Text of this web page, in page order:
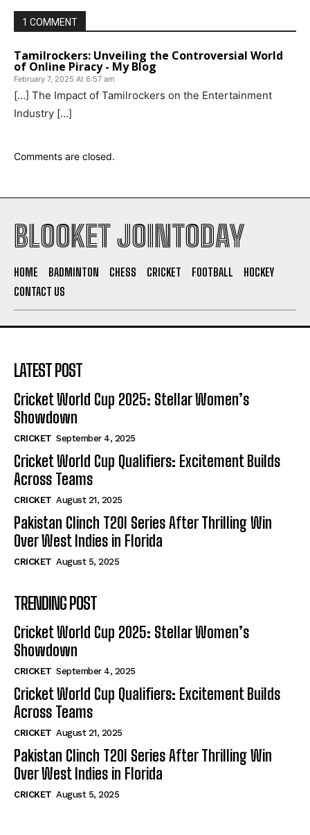
1 COMMENT
Tamilrockers: Unveiling the Controversial World
of Online Piracy - My Blog
February 7, 2025 At 6:57 am
[…] The Impact of Tamilrockers on the Entertainment
Industry […]
Comments are closed.
BLOOKET JOINTODAY
HOME BADMINTON CHESS CRICKET FOOTBALL
HOCKEY
CONTACT US
LATEST POST
Cricket World Cup 2025: Stellar Women’s
Showdown
CRICKET September 4, 2025
Cricket World Cup Qualifiers: Excitement Builds
Across Teams
CRICKET August 21, 2025
Pakistan Clinch T20I Series After Thrilling Win
Over West Indies in Florida
CRICKET August 5, 2025
TRENDING POST
Cricket World Cup 2025: Stellar Women’s
Showdown
CRICKET September 4, 2025
Cricket World Cup Qualifiers: Excitement Builds
Across Teams
CRICKET August 21, 2025
Pakistan Clinch T20I Series After Thrilling Win
Over West Indies in Florida
CRICKET August 5, 2025